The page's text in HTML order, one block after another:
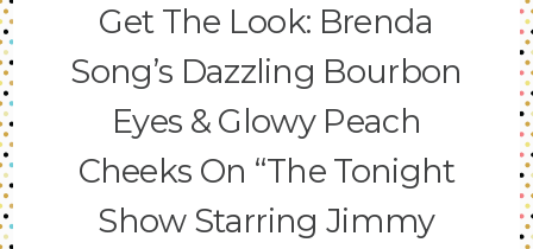
Get The Look: Brenda
Song’s Dazzling Bourbon
Eyes & Glowy Peach
Cheeks On “The Tonight
Show Starring Jimmy